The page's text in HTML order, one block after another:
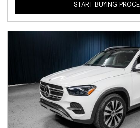
START BUYING